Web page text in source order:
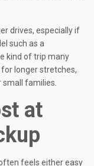
drives, especially if
such as a
kind of trip many
longer stretches,
small families.
at
feels either easy